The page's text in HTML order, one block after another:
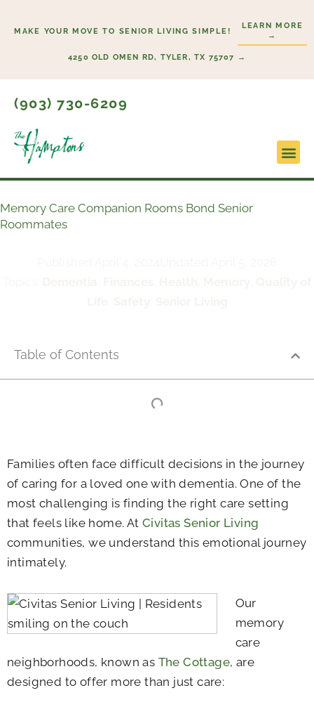
MAKE YOUR MOVE TO SENIOR LIVING SIMPLE!
LEARN MORE
→
4250 OLD OMEN RD, TYLER, TX 75707 →
(903) 730-6209
Memory Care Companion Rooms Bond Senior
Roommates
Table of Contents
Families often face difficult decisions in the journey
of caring for a loved one with dementia. One of the
most challenging is finding the right care setting
that feels like home. At Civitas Senior Living
communities, we understand this emotional journey
intimately.
Our
memory
care
neighborhoods, known as The Cottage, are
designed to offer more than just care: